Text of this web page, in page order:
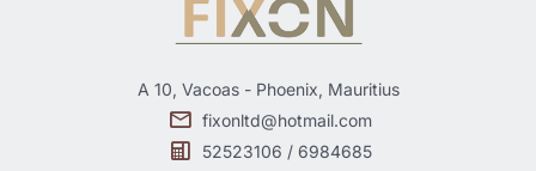
A 10, Vacoas - Phoenix, Mauritius
fixonltd@hotmail.com
52523106 / 6984685